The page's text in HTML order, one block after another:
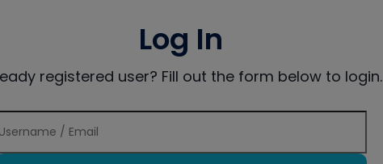
Log In
registered user? Fill out the form below to login.